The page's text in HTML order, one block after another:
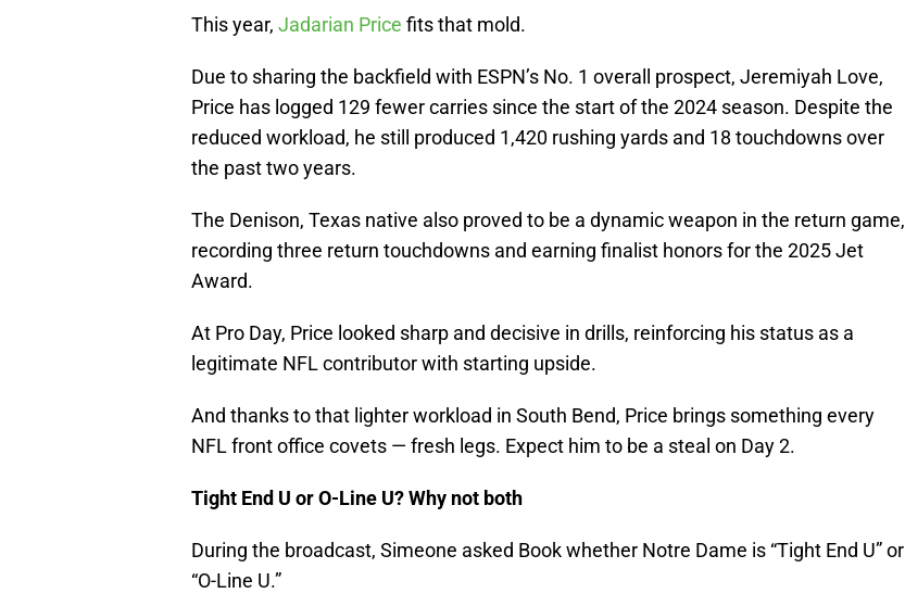
This year, Jadarian Price fits that mold.
Due to sharing the backfield with ESPN’s No. 1 overall prospect, Jeremiyah Love,
Price has logged 129 fewer carries since the start of the 2024 season. Despite the
reduced workload, he still produced 1,420 rushing yards and 18 touchdowns over
the past two years.
The Denison, Texas native also proved to be a dynamic weapon in the return game,
recording three return touchdowns and earning finalist honors for the 2025 Jet
Award.
At Pro Day, Price looked sharp and decisive in drills, reinforcing his status as a
legitimate NFL contributor with starting upside.
And thanks to that lighter workload in South Bend, Price brings something every
NFL front office covets — fresh legs. Expect him to be a steal on Day 2.
Tight End U or O-Line U? Why not both
During the broadcast, Simeone asked Book whether Notre Dame is “Tight End U” or
“O-Line U.”